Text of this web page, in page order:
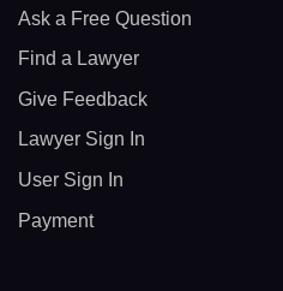
Ask a Free Question
Find a Lawyer
Give Feedback
Lawyer Sign In
User Sign In
Payment